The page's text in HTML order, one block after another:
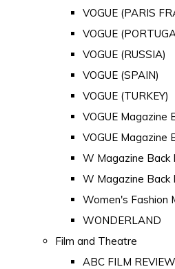
VOGUE (PARIS
VOGUE
VOGUE (RUSSIA)
VOGUE (SPAIN)
VOGUE (TURKEY)
VOGUE Magazine
VOGUE Magazine
W Magazine Back
W Magazine Back
Women's Fashion
WONDERLAND
Film and Theatre
ABC FILM REVIEW